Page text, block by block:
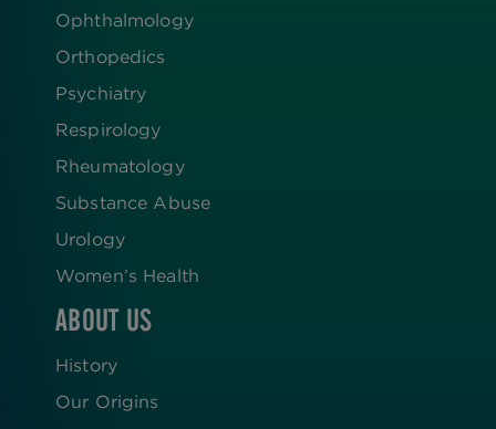
Ophthalmology
Orthopedics
Psychiatry
Respirology
Rheumatology
Substance Abuse
Urology
Women’s Health
ABOUT US
History
Our Origins